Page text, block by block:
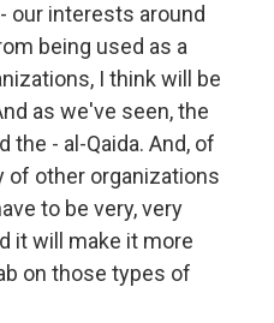
our interests around
being used as a
I think will be
as we've seen, the
the - al-Qaida. And, of
of other organizations
to be very, very
it will make it more
on those types of